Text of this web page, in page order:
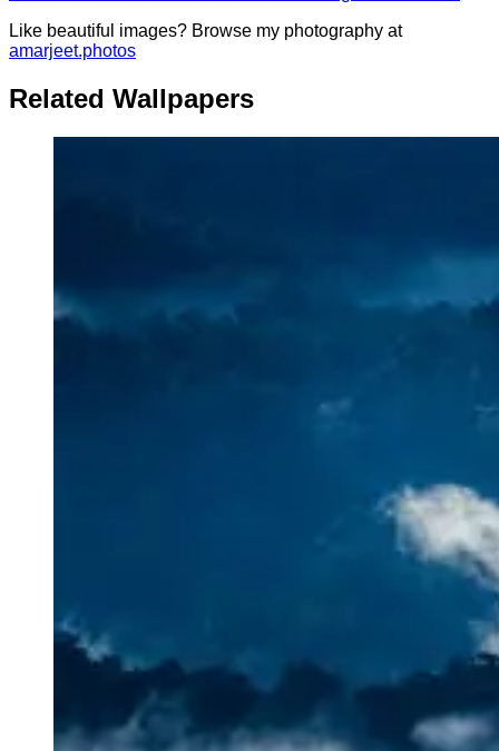
Like beautiful images? Browse my photography at
amarjeet.photos
Related Wallpapers